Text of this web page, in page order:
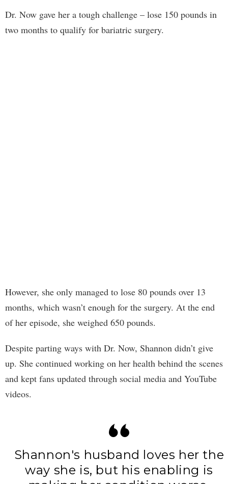
Dr. Now gave her a tough challenge – lose 150 pounds in
two months to qualify for bariatric surgery.
However, she only managed to lose 80 pounds over 13
months, which wasn’t enough for the surgery. At the end
of her episode, she weighed 650 pounds.
Despite parting ways with Dr. Now, Shannon didn’t give
up. She continued working on her health behind the scenes
and kept fans updated through social media and YouTube
videos.
Shannon's husband loves her the
way she is, but his enabling is